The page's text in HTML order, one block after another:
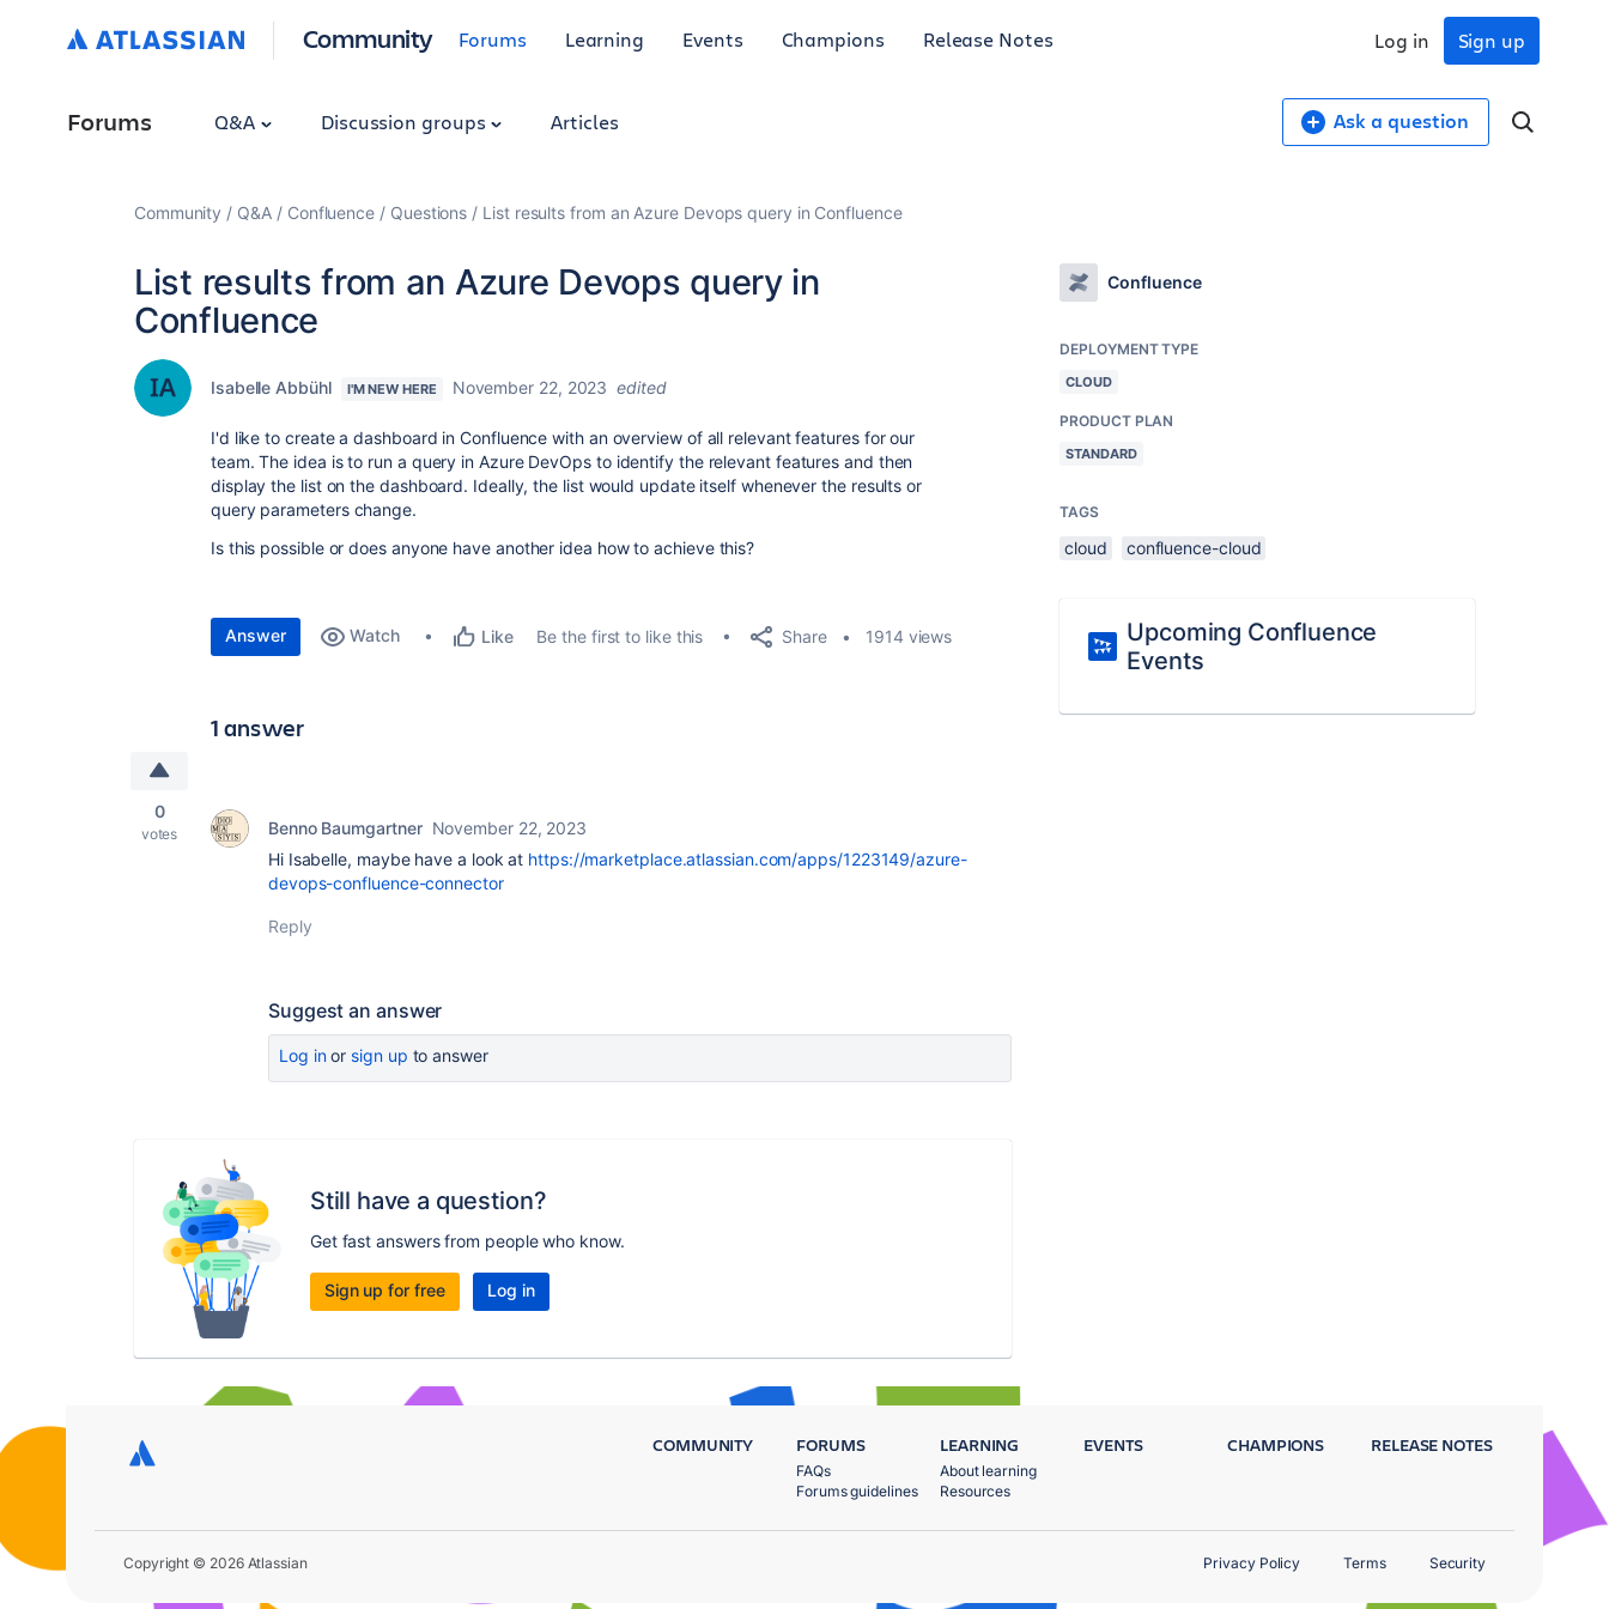
Community Forums Learning Events Champions Release Notes Sign up
Log in
Forums Q&A Discussion groups Articles Ask a question
Community Q&A Confluence Questions List results from an Azure Devops query in Confluence
List results from an Azure Devops query in
Confluence
Isabelle Abbühl I'M NEW HERE November 22, 2023 edited
I'd like to create a dashboard in Confluence with an overview of all relevant features for our
team. The idea is to run a query in Azure DevOps to identify the relevant features and then
display the list on the dashboard. Ideally, the list would update itself whenever the results or
query parameters change.
Is this possible or does anyone have another idea how to achieve this?
Answer Watch Like Be the first to like this Share 1914 views
1 answer
0
votes Benno Baumgartner November 22, 2023
Hi Isabelle, maybe have a look at https://marketplace.atlassian.com/apps/1223149/azure-
devops-confluence-connector
Reply
Suggest an answer
Log inor sign up to answer
Still have a question?
Get fast answers from people who know.
Sign up for free Log in
Confluence
DEPLOYMENT TYPE
CLOUD
PRODUCT PLAN
STANDARD
TAGS
cloud confluence-cloud
Upcoming Confluence
Events
COMMUNITY FORUMS
FAQs
Forums guidelines
LEARNING
About learning
Resources
EVENTS CHAMPIONS RELEASE NOTES
Copyright © 2026 Atlassian Privacy Policy Terms Security